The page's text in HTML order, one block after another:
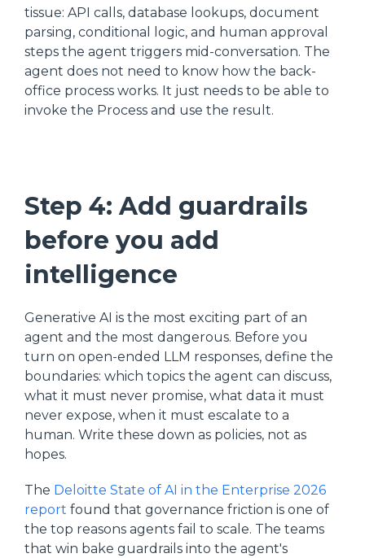
tissue: API calls, database lookups, document
parsing, conditional logic, and human approval
steps the agent triggers mid-conversation. The
agent does not need to know how the back-
office process works. It just needs to be able to
invoke the Process and use the result.
Step 4: Add guardrails
before you add
intelligence
Generative AI is the most exciting part of an
agent and the most dangerous. Before you
turn on open-ended LLM responses, define the
boundaries: which topics the agent can discuss,
what it must never promise, what data it must
never expose, when it must escalate to a
human. Write these down as policies, not as
hopes.
The Deloitte State of AI in the Enterprise 2026
report found that governance friction is one of
the top reasons agents fail to scale. The teams
that win bake guardrails into the agent's